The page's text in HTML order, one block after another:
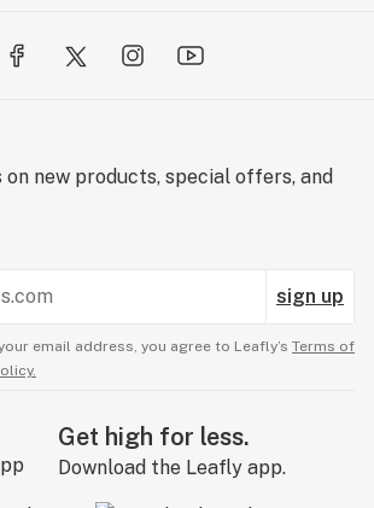
on new products, special offers, and
sign up
email address, you agree to Leafly’s Terms of
Get high for less.
Download the Leafly app.